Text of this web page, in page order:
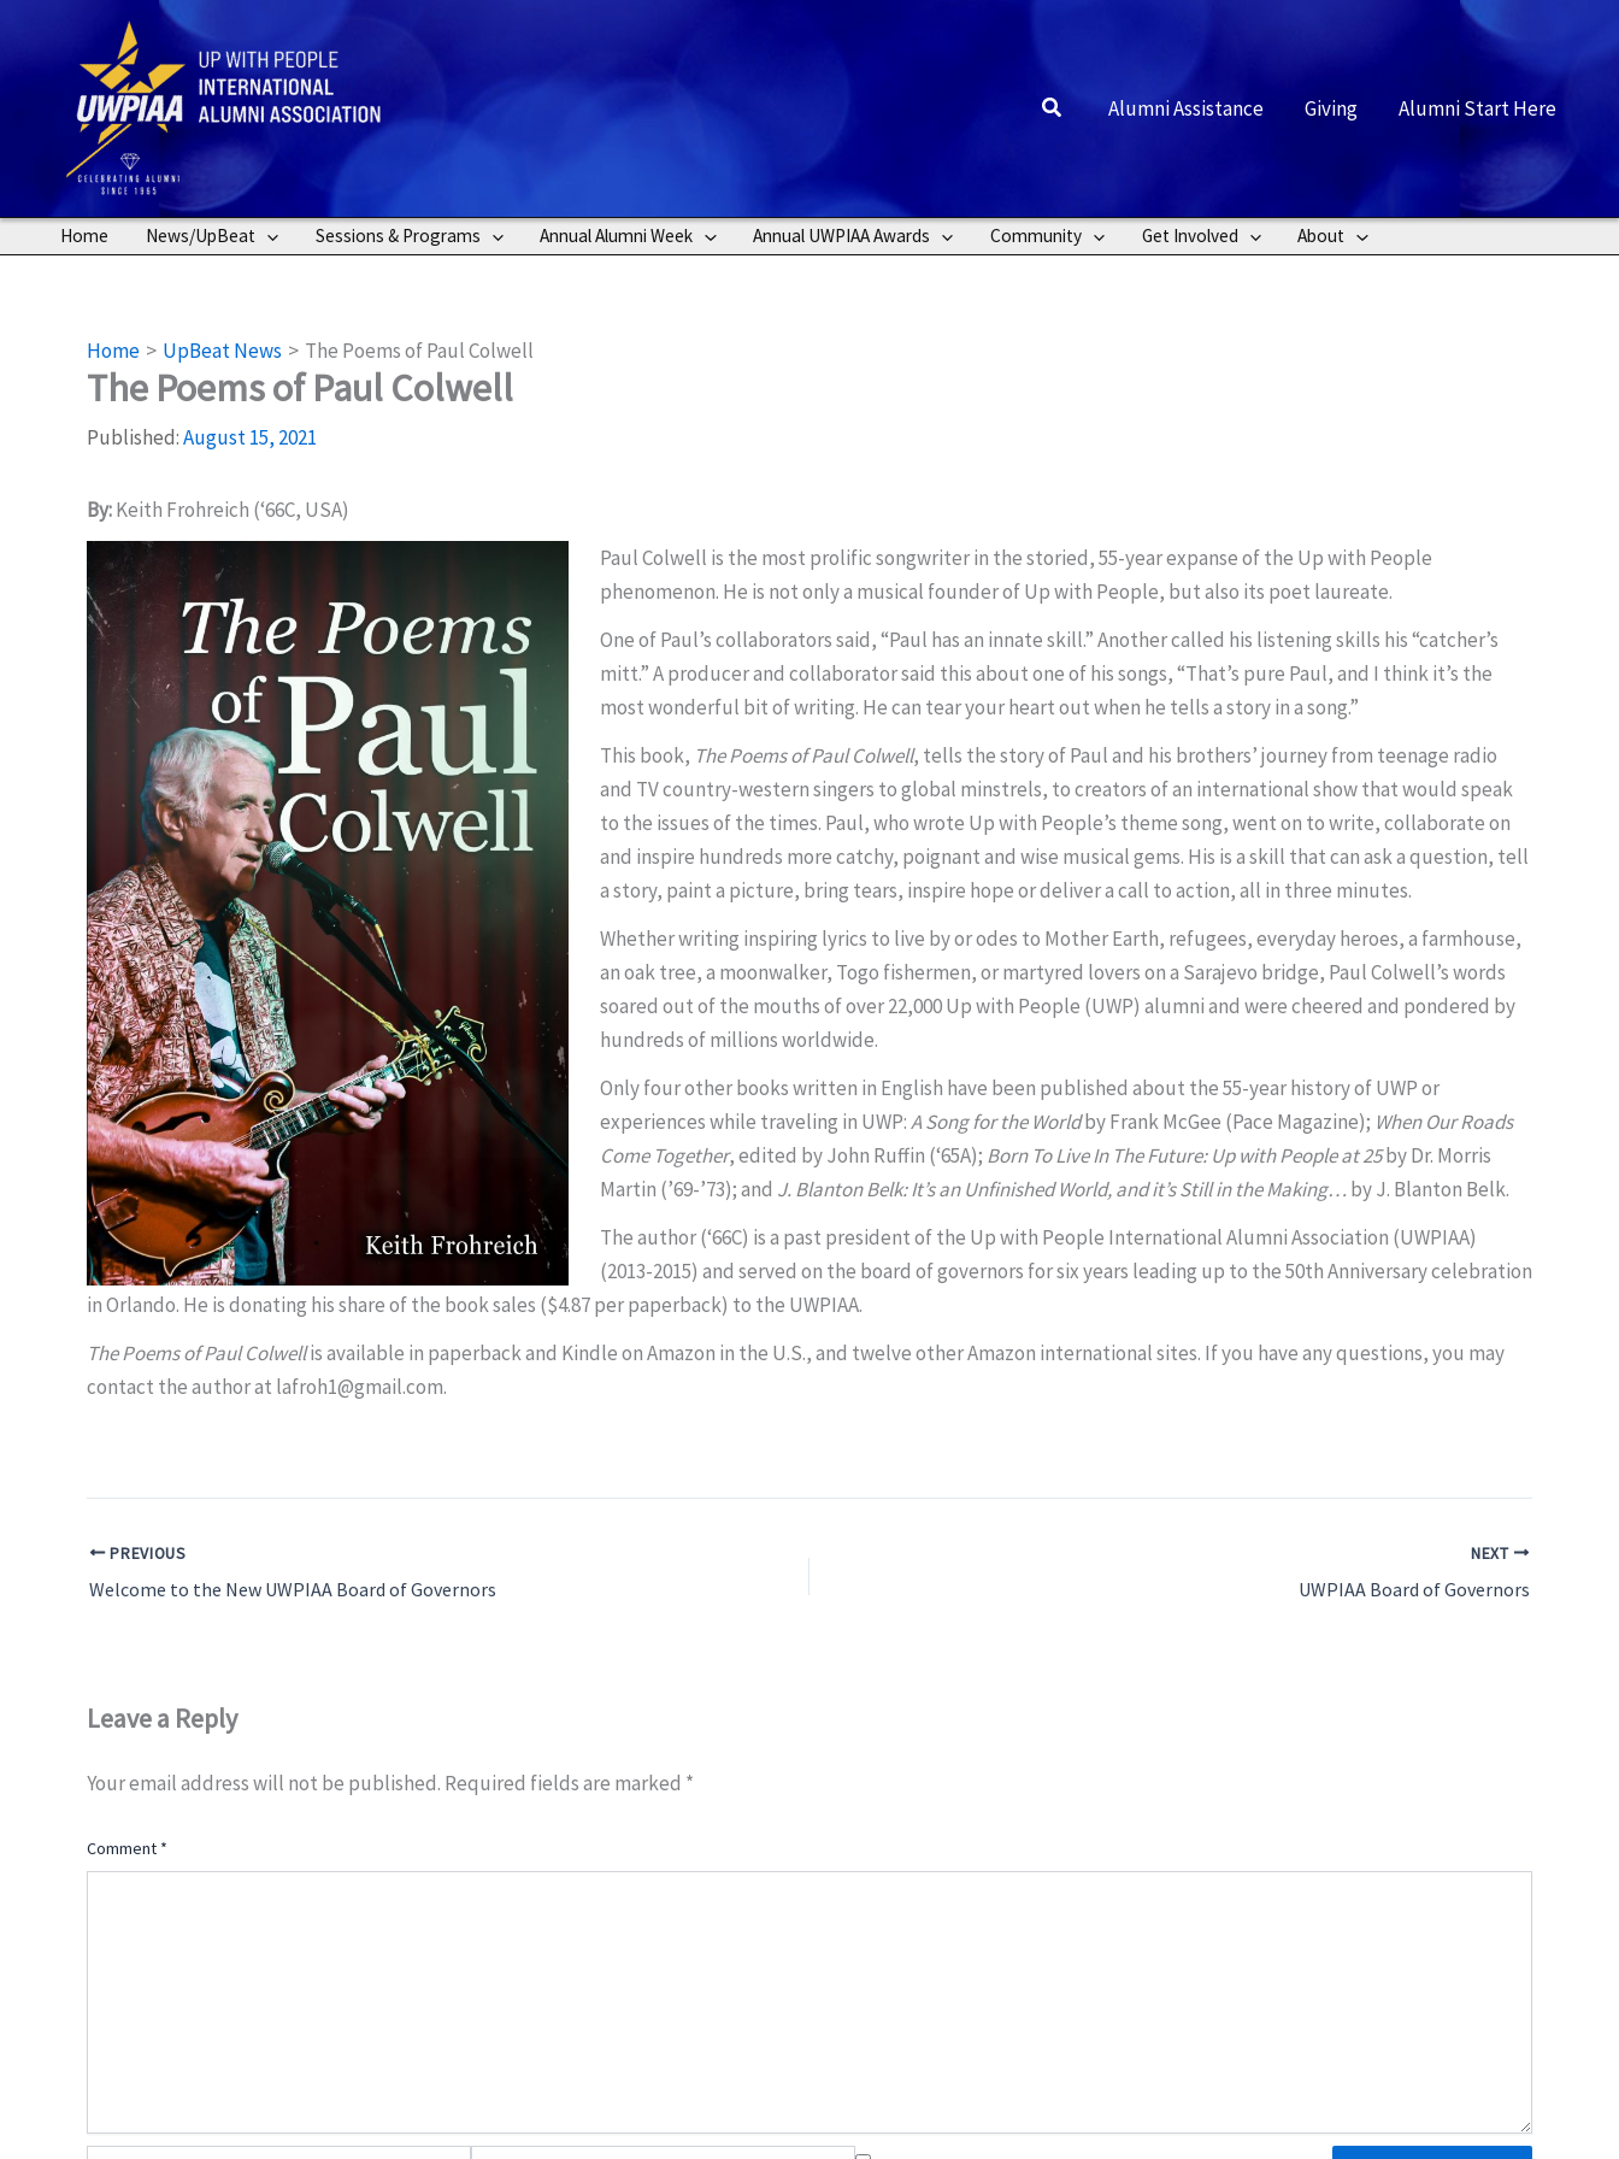
Search Alumni Assistance Giving Alumni Start Here
Home News/UpBeat Sessions & Programs Annual Alumni Week Annual UWPIAA Awards Community Get Involved About
Home UpBeat News The Poems of Paul Colwell
The Poems of Paul Colwell
Published:August 15, 2021
By:Keith Frohreich (‘66C, USA)
Paul Colwell is the most prolific songwriter in the storied, 55-year expanse of the Up with People
phenomenon. He is not only a musical founder of Up with People, but also its poet laureate.
One of Paul’s collaborators said, “Paul has an innate skill.” Another called his listening skills his “catcher’s
mitt.” A producer and collaborator said this about one of his songs, “That’s pure Paul, and I think it’s the
most wonderful bit of writing. He can tear your heart out when he tells a story in a song.”
This book, The Poems of Paul Colwell, tells the story of Paul and his brothers’ journey from teenage radio
and TV country-western singers to global minstrels, to creators of an international show that would speak
to the issues of the times. Paul, who wrote Up with People’s theme song, went on to write, collaborate on
and inspire hundreds more catchy, poignant and wise musical gems. His is a skill that can ask a question, tell
a story, paint a picture, bring tears, inspire hope or deliver a call to action, all in three minutes.
Whether writing inspiring lyrics to live by or odes to Mother Earth, refugees, everyday heroes, a farmhouse,
an oak tree, a moonwalker, Togo fishermen, or martyred lovers on a Sarajevo bridge, Paul Colwell’s words
soared out of the mouths of over 22,000 Up with People (UWP) alumni and were cheered and pondered by
hundreds of millions worldwide.
Only four other books written in English have been published about the 55-year history of UWP or
experiences while traveling in UWP:A Song for the Worldby Frank McGee (Pace Magazine); When Our Roads
Come Together, edited by John Ruffin (‘65A); Born To Live In The Future: Up with People at 25byDr. Morris
Martin (’69-’73); and J. Blanton Belk: It’s an Unfinished World, and it’s Still in the Making… by J. Blanton Belk.
The author (‘66C) is a past president of the Up with People International Alumni Association (UWPIAA)
(2013-2015) and served on the board of governors for six years leading up to the 50th Anniversary celebration
in Orlando. He is donating his share of the book sales ($4.87 per paperback) to the UWPIAA.
The Poems of Paul Colwellis available in paperback and Kindle on Amazon in the U.S., and twelve other Amazon international sites. If you have any questions, you may
contact the author at lafroh1@gmail.com.
PREVIOUS
Welcome to the New UWPIAA Board of Governors
NEXT
UWPIAA Board of Governors
Leave a Reply
Your email address will not be published. Required fields are marked *
Comment *